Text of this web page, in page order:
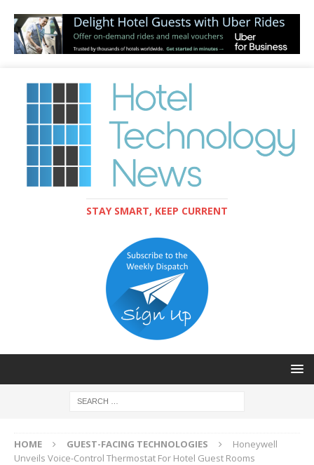
STAY SMART, KEEP CURRENT
HOME GUEST-FACING TECHNOLOGIES
Honeywell
Unveils Voice-Control Thermostat For Hotel Guest Rooms